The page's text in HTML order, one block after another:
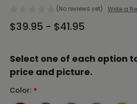
(No reviews yet) Write a
$39.95 - $41.95
Select one of each option
price and picture.
Color: *